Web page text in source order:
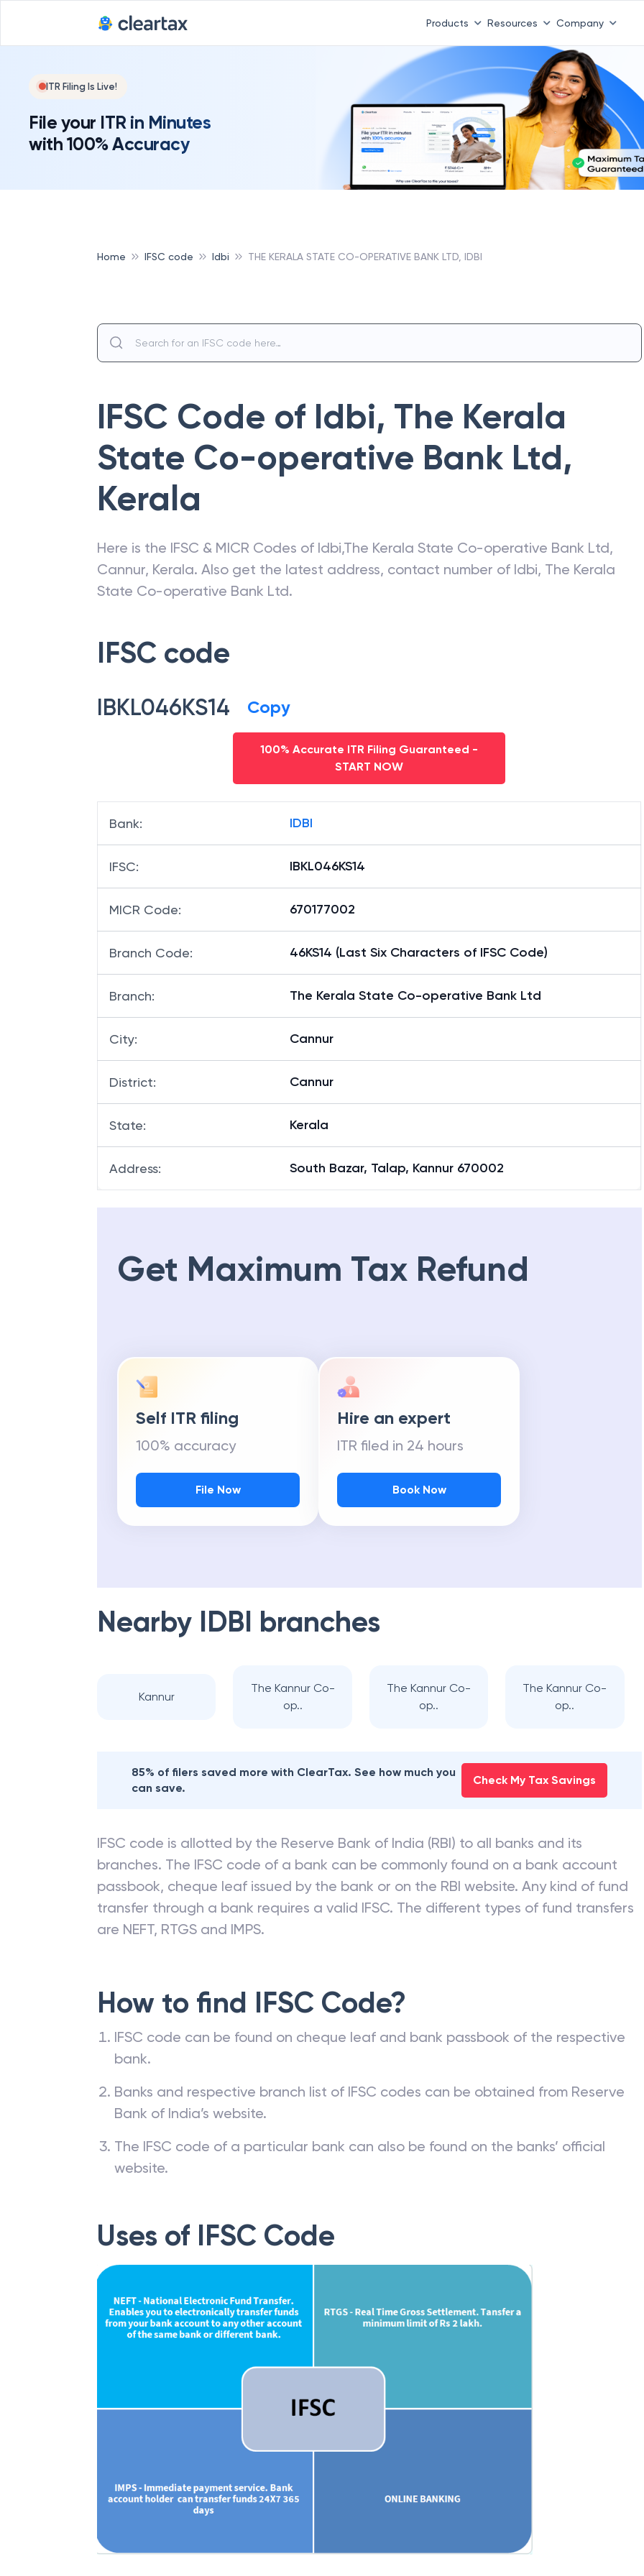
Products Resources Company
ITR Filing Is Live!
File your ITR in Minutes
with 100% Accuracy
Home IFSC code Idbi THE KERALA STATE CO-OPERATIVE BANK LTD, IDBI
IFSC Code of Idbi, The Kerala
State Co-operative Bank Ltd,
Kerala
Here is the IFSC & MICR Codes of Idbi,The Kerala State Co-operative Bank Ltd,
Cannur, Kerala. Also get the latest address, contact number of Idbi, The Kerala
State Co-operative Bank Ltd.
IFSC code
IBKL046KS14 Copy
100% Accurate ITR Filing Guaranteed -
START NOW
Bank: IDBI
IFSC: IBKL046KS14
MICR Code: 670177002
Branch Code: 46KS14 (Last Six Characters of IFSC Code)
Branch: The Kerala State Co-operative Bank Ltd
City: Cannur
District: Cannur
State: Kerala
Address: South Bazar, Talap, Kannur 670002
Get Maximum Tax Refund
Self ITR filing
100% accuracy
File Now
Hire an expert
ITR filed in 24 hours
Book Now
Nearby IDBI branches
Kannur
The Kannur Co-
op..
The Kannur Co-
op..
The Kannur Co-
op..
85% of filers saved more with ClearTax. See how much you
can save.
Check My Tax Savings
IFSC code is allotted by the Reserve Bank of India (RBI) to all banks and its
branches. The IFSC code of a bank can be commonly found on a bank account
passbook, cheque leaf issued by the bank or on the RBI website. Any kind of fund
transfer through a bank requires a valid IFSC. The different types of fund transfers
are NEFT, RTGS and IMPS.
How to find IFSC Code?
IFSC code can be found on cheque leaf and bank passbook of the respective
bank.
Banks and respective branch list of IFSC codes can be obtained from Reserve
Bank of India’s website.
The IFSC code of a particular bank can also be found on the banks’ official
website.
Uses of IFSC Code